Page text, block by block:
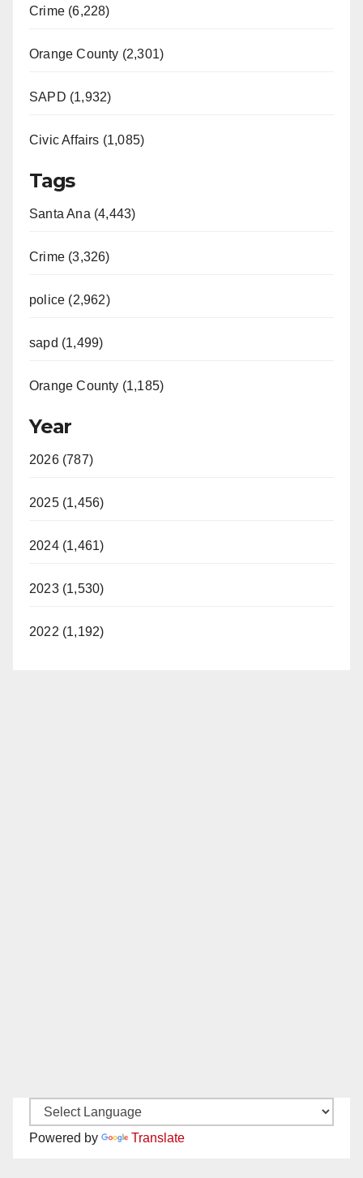
Crime (6,228)
Orange County (2,301)
SAPD (1,932)
Civic Affairs (1,085)
Tags
Santa Ana (4,443)
Crime (3,326)
police (2,962)
sapd (1,499)
Orange County (1,185)
Year
2026 (787)
2025 (1,456)
2024 (1,461)
2023 (1,530)
2022 (1,192)
Powered by Translate